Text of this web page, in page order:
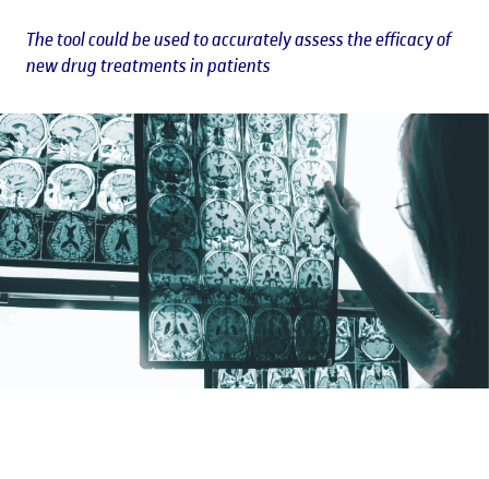
The tool could be used to accurately assess the efficacy of
new drug treatments in patients